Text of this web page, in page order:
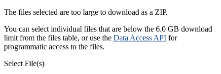
The files selected are too large to download as a ZIP.
You can select individual files that are below the 6.0 GB download
limit from the files table, or use the Data Access API for
programmatic access to the files.
Select File(s)